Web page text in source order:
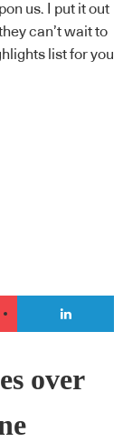
us. I put it out
can’t wait to
list for you
over